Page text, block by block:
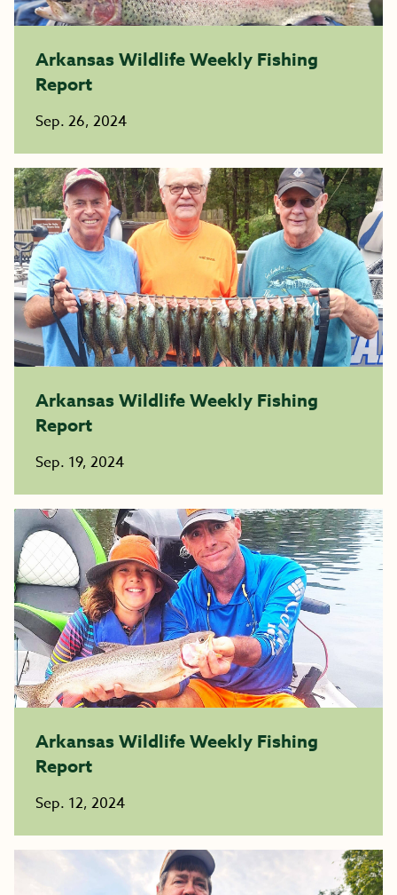
Arkansas Wildlife Weekly Fishing
Report
Sep. 26, 2024
Arkansas Wildlife Weekly Fishing
Report
Sep. 19, 2024
Arkansas Wildlife Weekly Fishing
Report
Sep. 12, 2024